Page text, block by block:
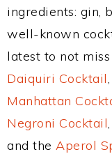
ingredients: gin,
well-known
latest to not
Daiquiri Cocktail,
Manhattan
Negroni Cocktail,
and the Aperol